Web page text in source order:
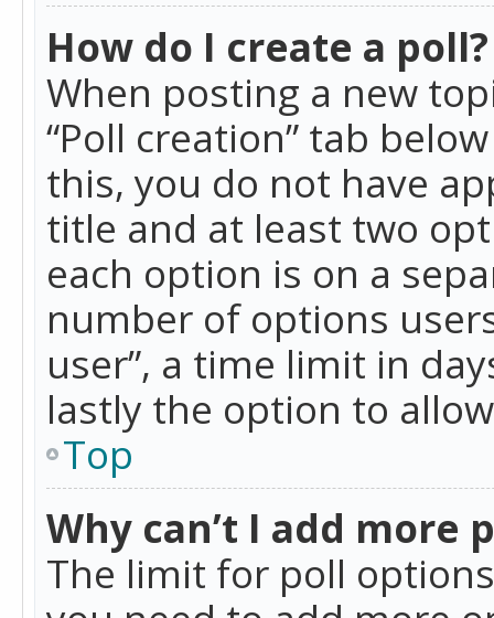
How do I create a poll?
When posting a new
“Poll creation” tab
this, you do not have
title and at least two
each option is on a
number of options
user”, a time limit in
lastly the option to
Top
Why can’t I add more
The limit for poll